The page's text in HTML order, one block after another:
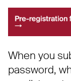
When you
password,